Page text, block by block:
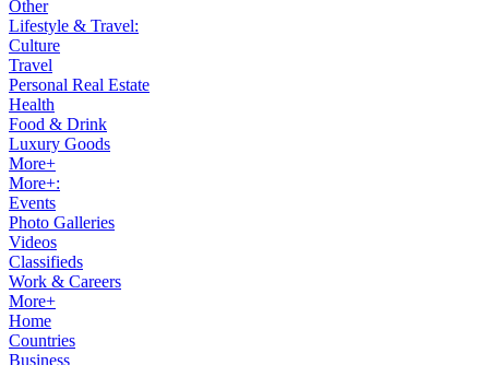
Other
Lifestyle & Travel:
Culture
Travel
Personal Real Estate
Health
Food & Drink
Luxury Goods
More+
More+:
Events
Photo Galleries
Videos
Classifieds
Work & Careers
More+
Home
Countries
Business